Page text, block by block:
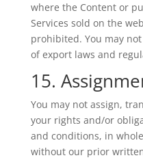
where the Content or
Services sold on the
prohibited. You may
of export laws and
15.
You may not assign,
your rights and/or
and conditions, in
without our prior